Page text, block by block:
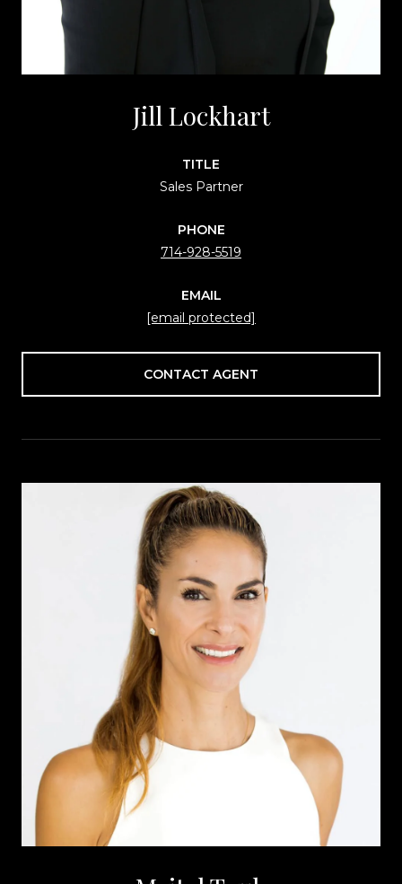
Jill Lockhart
TITLE
Sales Partner
PHONE
714-928-5519
EMAIL
[email protected]
CONTACT AGENT